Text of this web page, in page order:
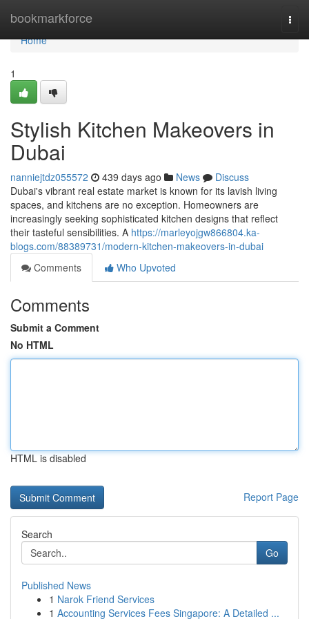
bookmarkforce
Home
Home
1
Stylish Kitchen Makeovers in
Dubai
nanniejtdz055572 439 days ago News
Discuss
Dubai's vibrant real estate market is known for its lavish living
spaces, and kitchens are no exception. Homeowners are
increasingly seeking sophisticated kitchen designs that reflect
their tasteful sensibilities. A https://marleyojgw866804.ka-
blogs.com/88389731/modern-kitchen-makeovers-in-dubai
Comments
Who Upvoted
Comments
Submit a Comment
No HTML
HTML is disabled
Report Page
Search
Go
Published News
1 Narok Friend Services
1 Accounting Services Fees Singapore: A Detailed ...